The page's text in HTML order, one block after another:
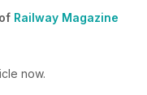
Railway Magazine
now.